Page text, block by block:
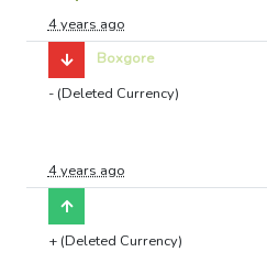
4 years ago
Boxgore
- (Deleted Currency)
4 years ago
+ (Deleted Currency)